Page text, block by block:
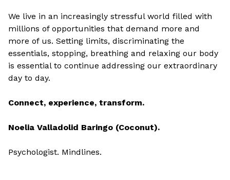
We live in an increasingly stressful world filled with
millions of opportunities that demand more and
more of us. Setting limits, discriminating the
essentials, stopping, breathing and relaxing our body
is essential to continue addressing our extraordinary
day to day.
Connect, experience, transform.
Noelia Valladolid Baringo (Coconut).
Psychologist. Mindlines.